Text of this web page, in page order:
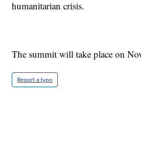
humanitarian crisis.
The summit will take place on
Report a typo